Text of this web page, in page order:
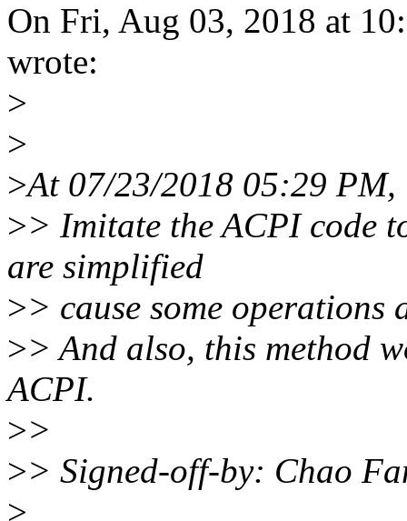
On Fri, Aug 03, 2018 at
wrote:
>
>
>At 07/23/2018 05:29
>> Imitate the ACPI code
are simplified
>> cause some operations
>> And also, this method
ACPI.
>>
>> Signed-off-by: Chao
>